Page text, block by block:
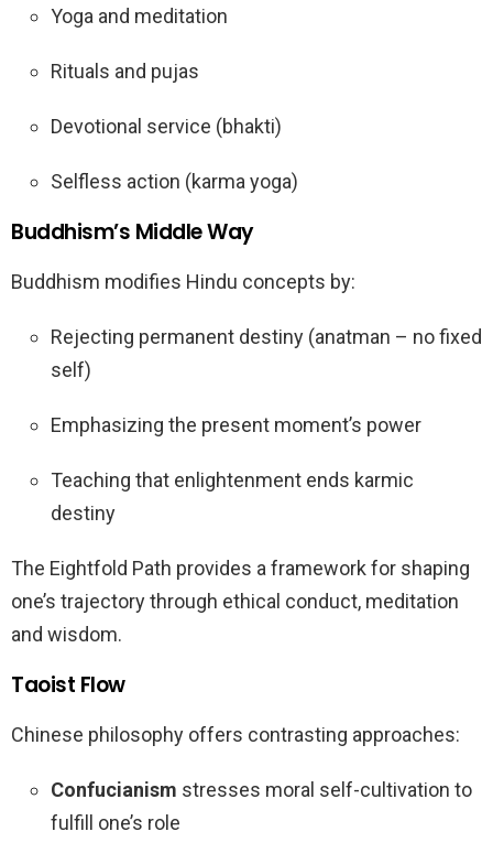
Yoga and meditation
Rituals and pujas
Devotional service (bhakti)
Selfless action (karma yoga)
Buddhism’s Middle Way
Buddhism modifies Hindu concepts by:
Rejecting permanent destiny (anatman – no fixed
self)
Emphasizing the present moment’s power
Teaching that enlightenment ends karmic
destiny
The Eightfold Path provides a framework for shaping
one’s trajectory through ethical conduct, meditation
and wisdom.
Taoist Flow
Chinese philosophy offers contrasting approaches:
Confucianism stresses moral self-cultivation to
fulfill one’s role